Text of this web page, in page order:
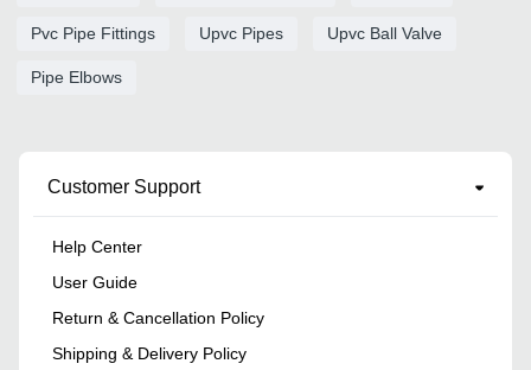
Pvc Pipe Fittings Upvc Pipes Upvc Ball Valve
Pipe Elbows
Customer Support
Help Center
User Guide
Return & Cancellation Policy
Shipping & Delivery Policy